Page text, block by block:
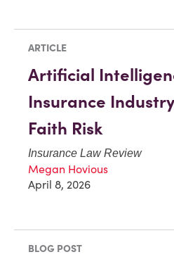
ARTICLE
Artificial
Insurance
Faith Risk
Insurance Law Review
Megan Hovious
April 8, 2026
BLOG POST